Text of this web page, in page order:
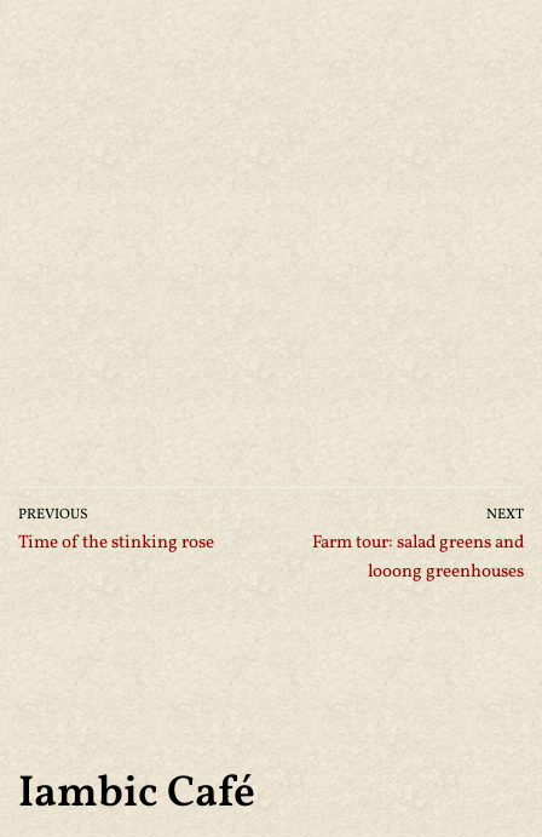
PREVIOUS
Time of the stinking rose
NEXT
Farm tour: salad greens and
looong greenhouses
Iambic Café